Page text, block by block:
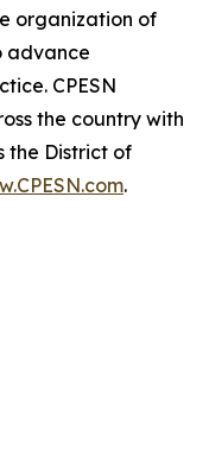
organization of
advance
CPESN
the country with
the District of
.